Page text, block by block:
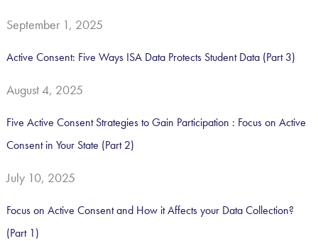
September 1, 2025
Active Consent: Five Ways ISA Data Protects Student Data (Part 3)
August 4, 2025
Five Active Consent Strategies to Gain Participation : Focus on Active
Consent in Your State (Part 2)
July 10, 2025
Focus on Active Consent and How it Affects your Data Collection?
(Part 1)